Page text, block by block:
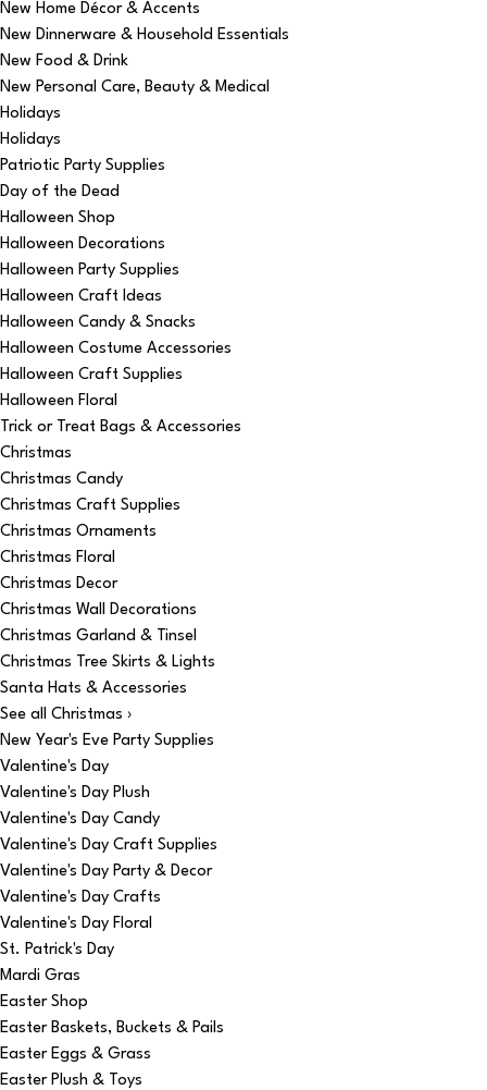
New Home Décor & Accents
New Dinnerware & Household Essentials
New Food & Drink
New Personal Care, Beauty & Medical
Holidays
Holidays
Patriotic Party Supplies
Day of the Dead
Halloween Shop
Halloween Decorations
Halloween Party Supplies
Halloween Craft Ideas
Halloween Candy & Snacks
Halloween Costume Accessories
Halloween Craft Supplies
Halloween Floral
Trick or Treat Bags & Accessories
Christmas
Christmas Candy
Christmas Craft Supplies
Christmas Ornaments
Christmas Floral
Christmas Decor
Christmas Wall Decorations
Christmas Garland & Tinsel
Christmas Tree Skirts & Lights
Santa Hats & Accessories
See all Christmas ›
New Year's Eve Party Supplies
Valentine's Day
Valentine's Day Plush
Valentine's Day Candy
Valentine's Day Craft Supplies
Valentine's Day Party & Decor
Valentine's Day Crafts
Valentine's Day Floral
St. Patrick's Day
Mardi Gras
Easter Shop
Easter Baskets, Buckets & Pails
Easter Eggs & Grass
Easter Plush & Toys